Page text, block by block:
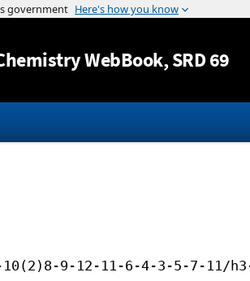
Jump to content
WebBook, SRD 69
10(2)8-9-12-11-6-4-3-5-7-11/